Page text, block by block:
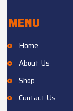
MENU
Home
About Us
Shop
Contact Us